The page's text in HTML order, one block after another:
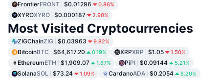
FrontierFRONT $0.01296 0.86%
XYROXYRO $0.000187 2.90%
Most Visited Cryptocurrencies
ZIGChainZIG $0.03963 9.82%
BitcoinBTC $64,617.20 0.19% XRPXRP $1.05 1.50%
EthereumETH $1,909.07 1.67% PiPI $0.09144 5.21%
SolanaSOL $73.24 1.09% CardanoADA $0.2054 8.20%